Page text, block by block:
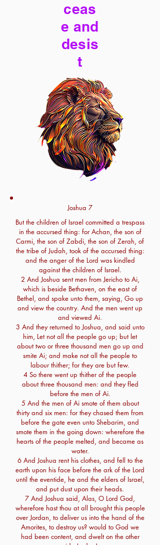
ceas
e and
desis
t
Joshua 7
But the children of Israel committed a trespass
in the accursed thing: for Achan, the son of
Carmi, the son of Zabdi, the son of Zerah, of
the tribe of Judah, took of the accursed thing:
and the anger of the Lord was kindled
against the children of Israel.
2 And Joshua sent men from Jericho to Ai,
which is beside Bethaven, on the east of
Bethel, and spake unto them, saying, Go up
and view the country. And the men went up
and viewed Ai.
3 And they returned to Joshua, and said unto
him, Let not all the people go up; but let
about two or three thousand men go up and
smite Ai; and make not all the people to
labour thither; for they are but few.
4 So there went up thither of the people
about three thousand men: and they fled
before the men of Ai.
5 And the men of Ai smote of them about
thirty and six men: for they chased them from
before the gate even unto Shebarim, and
smote them in the going down: wherefore the
hearts of the people melted, and became as
water.
6 And Joshua rent his clothes, and fell to the
earth upon his face before the ark of the Lord
until the eventide, he and the elders of Israel,
and put dust upon their heads.
7 And Joshua said, Alas, O Lord God,
wherefore hast thou at all brought this people
over Jordan, to deliver us into the hand of the
Amorites, to destroy us? would to God we
had been content, and dwelt on the other